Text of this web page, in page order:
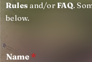
Rules and/orFAQ.
below.
Name *